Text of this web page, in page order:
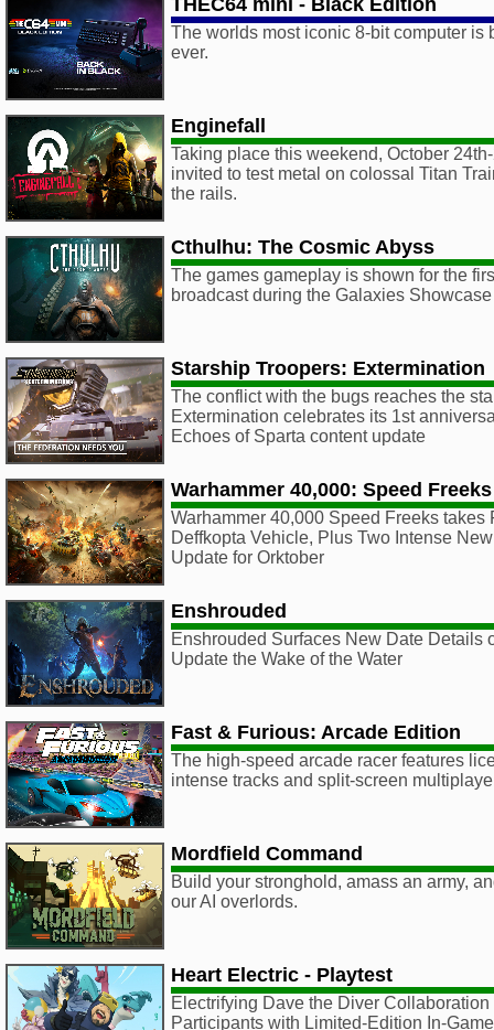
THEC64 mini - Black Edition
The worlds most iconic 8-bit computer is
ever.
Enginefall
Taking place this weekend, October
invited to test metal on colossal Titan
the rails.
Cthulhu: The Cosmic Abyss
The games gameplay is shown for the
broadcast during the Galaxies Showcase
Starship Troopers: Extermination
The conflict with the bugs reaches the
Extermination celebrates its 1st
Echoes of Sparta content update
Warhammer 40,000: Speed Freeks
Warhammer 40,000 Speed Freeks takes
Deffkopta Vehicle, Plus Two Intense
Update for Orktober
Enshrouded
Enshrouded Surfaces New Date Details
Update the Wake of the Water
Fast & Furious: Arcade Edition
The high-speed arcade racer features
intense tracks and split-screen
Mordfield Command
Build your stronghold, amass an army,
our AI overlords.
Heart Electric - Playtest
Electrifying Dave the Diver
Participants with Limited-Edition In-